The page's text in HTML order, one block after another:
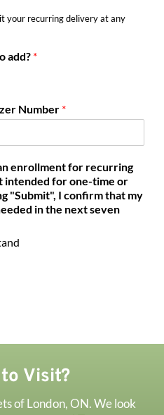
your recurring delivery at any
add? *
Number *
enrollment for recurring
intended for one-time or
"Submit", I confirm that my
in the next seven
Visit?
of London, ON. We look